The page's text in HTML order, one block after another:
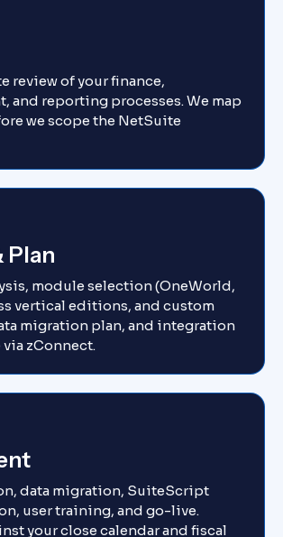
review of your finance,
and reporting processes. We map
we scope the NetSuite
Plan
module selection (OneWorld,
vertical editions, and custom
migration plan, and integration
zConnect.
data migration, SuiteScript
user training, and go-live.
your close calendar and fiscal